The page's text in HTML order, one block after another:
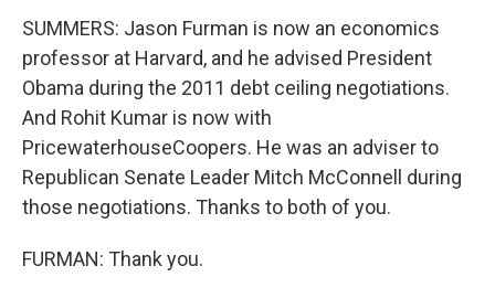
SUMMERS: Jason Furman is now an economics
professor at Harvard, and he advised President
Obama during the 2011 debt ceiling negotiations.
And Rohit Kumar is now with
PricewaterhouseCoopers. He was an adviser to
Republican Senate Leader Mitch McConnell during
those negotiations. Thanks to both of you.
FURMAN: Thank you.